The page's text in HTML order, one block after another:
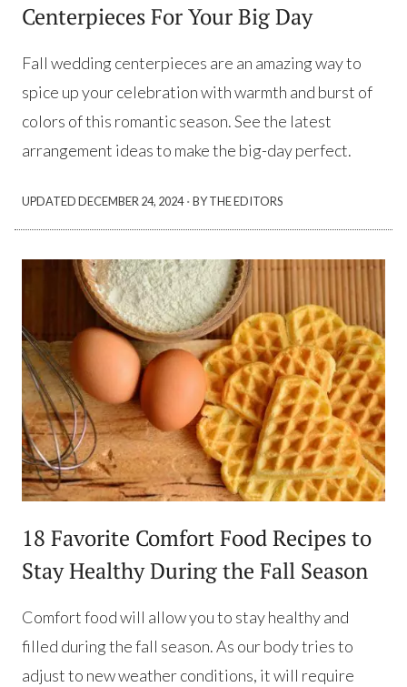
Centerpieces For Your Big Day
Fall wedding centerpieces are an amazing way to
spice up your celebration with warmth and burst of
colors of this romantic season. See the latest
arrangement ideas to make the big-day perfect.
UPDATEDDECEMBER 24, 2024·BY THE EDITORS
18 Favorite Comfort Food Recipes to
Stay Healthy During the Fall Season
Comfort food will allow you to stay healthy and
filled during the fall season. As our body tries to
adjust to new weather conditions, it will require